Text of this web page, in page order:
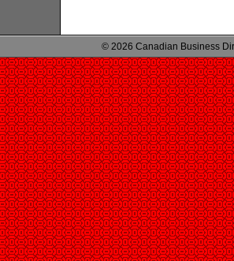
© 2026 Canadian Business